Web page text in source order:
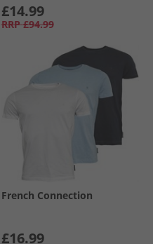
£14.99
RRP £94.99
French Connection
£16.99